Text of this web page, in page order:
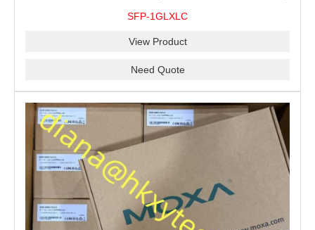
SFP-1GLXLC
View Product
Need Quote